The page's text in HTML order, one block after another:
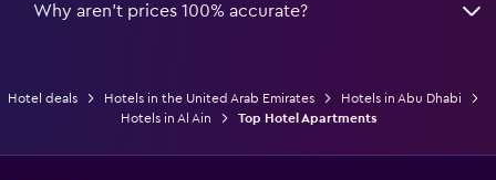
Why aren’t prices 100% accurate?
Hotel deals Hotels in the United Arab Emirates
Hotels in Abu Dhabi
Hotels in Al Ain
Top Hotel Apartments